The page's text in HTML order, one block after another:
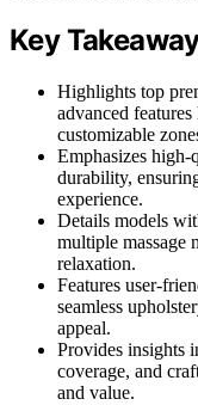
Key
Highlights top
advanced
customizable
Emphasizes high-
durability,
experience.
Details models
multiple massage
relaxation.
Features user-
seamless
appeal.
Provides insights
coverage, and
and value.